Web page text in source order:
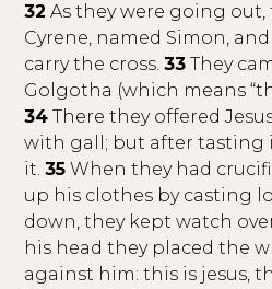
32 As they were going
Cyrene, named Simon,
carry the cross.33 They
Golgotha (which means
34 There they offered
with gall; but after tasting
it.35 When they had
up his clothes by casting
down, they kept watch
his head they placed the
against him: this is jesus,